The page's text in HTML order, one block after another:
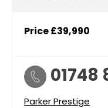
Price£39,990
01748
Parker Prestige